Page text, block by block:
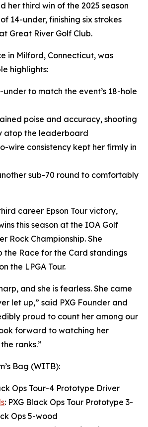
her third win of the 2025 season
14-under, finishing six strokes
Great River Golf Club.
in Milford, Connecticut, was
highlights:
under to match the event’s 18-hole
poise and accuracy, shooting
atop the leaderboard
wire consistency kept her firmly in
sub-70 round to comfortably
career Epson Tour victory,
this season at the IOA Golf
Rock Championship. She
the Race for the Card standings
the LPGA Tour.
and she is fearless. She came
let up,” said PXG Founder and
proud to count her among our
forward to watching her
ranks.”
Bag (WITB):
Ops Tour-4 Prototype Driver
: PXG Black Ops Tour Prototype 3-
Ops 5-wood